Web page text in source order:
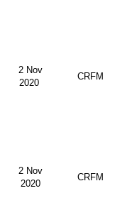
2 Nov
2020
CRFM
2 Nov
2020
CRFM